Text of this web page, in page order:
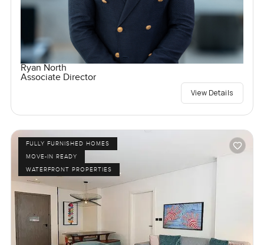
Ryan North
Associate Director
View Details
FULLY FURNISHED HOMES
MOVE-IN READY
WATERFRONT PROPERTIES